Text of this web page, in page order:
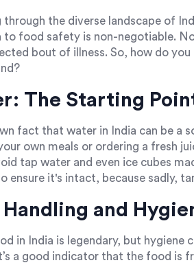
through the diverse landscape of
food safety is non-negotiable.
bout of illness. So, how do
The Starting
fact that water in India can be a
own meals or ordering a fresh
tap water and even ice cubes
ensure it's intact, because sadly,
Handling and
in India is legendary, but hygiene
a good indicator that the food is